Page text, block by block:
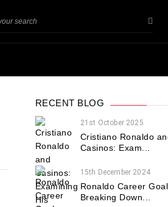
RECENT BLOG
21st October 2025
Cristiano Ronaldo
Casinos: Exam...
15th December 2024
Ronaldo Career
Breaking Down...